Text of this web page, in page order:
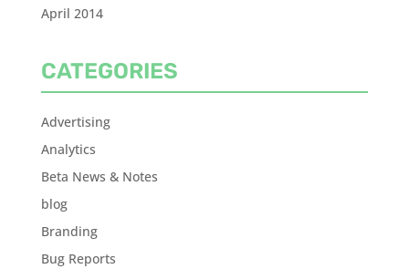
April 2014
CATEGORIES
Advertising
Analytics
Beta News & Notes
blog
Branding
Bug Reports